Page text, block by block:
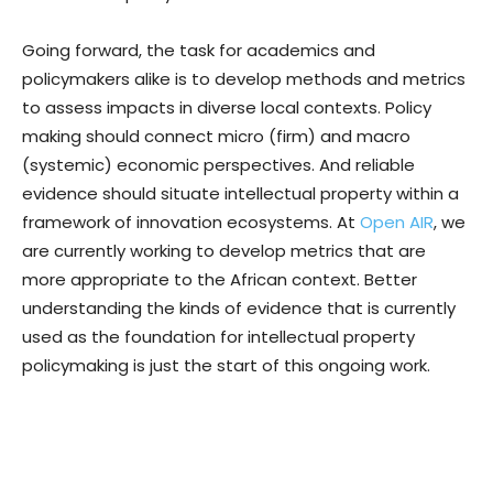
Going forward, the task for academics and
policymakers alike is to develop methods and metrics
to assess impacts in diverse local contexts. Policy
making should connect micro (firm) and macro
(systemic) economic perspectives. And reliable
evidence should situate intellectual property within a
framework of innovation ecosystems. At Open AIR, we
are currently working to develop metrics that are
more appropriate to the African context. Better
understanding the kinds of evidence that is currently
used as the foundation for intellectual property
policymaking is just the start of this ongoing work.